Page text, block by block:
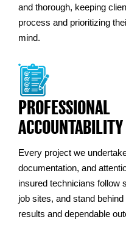
and thorough, keeping
process and prioritizing
mind.
PROFESSIONAL
ACCOUNTABILITY
Every project we
documentation, and
insured technicians follow
job sites, and stand
results and dependable